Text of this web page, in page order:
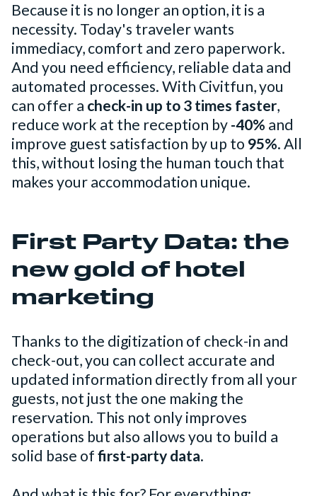
Because it is no longer an option, it is a
necessity. Today's traveler wants
immediacy, comfort and zero paperwork.
And you need efficiency, reliable data and
automated processes. With Civitfun, you
can offer a check-in up to 3 times faster,
reduce work at the reception by-40% and
improve guest satisfaction by up to 95%. All
this, without losing the human touch that
makes your accommodation unique.
First Party Data: the
new gold of hotel
marketing
Thanks to the digitization of check-in and
check-out, you can collect accurate and
updated information directly from all your
guests, not just the one making the
reservation. This not only improves
operations but also allows you to build a
solid base offirst-party data.